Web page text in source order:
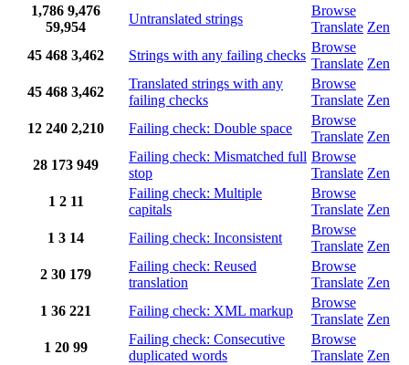
1,786 9,476
59,954
Untranslated strings
Browse
Translate Zen
45 468 3,462 Strings with any failing checks
Browse
Translate Zen
45 468 3,462
Translated strings with any
failing checks
Browse
Translate Zen
12 240 2,210 Failing check: Double space
Browse
Translate Zen
28 173 949
Failing check: Mismatched full
stop
Browse
Translate Zen
1 2 11
Failing check: Multiple
capitals
Browse
Translate Zen
1 3 14 Failing check: Inconsistent
Browse
Translate Zen
2 30 179
Failing check: Reused
translation
Browse
Translate Zen
1 36 221 Failing check: XML markup
Browse
Translate Zen
1 20 99
Failing check: Consecutive
duplicated words
Browse
Translate Zen